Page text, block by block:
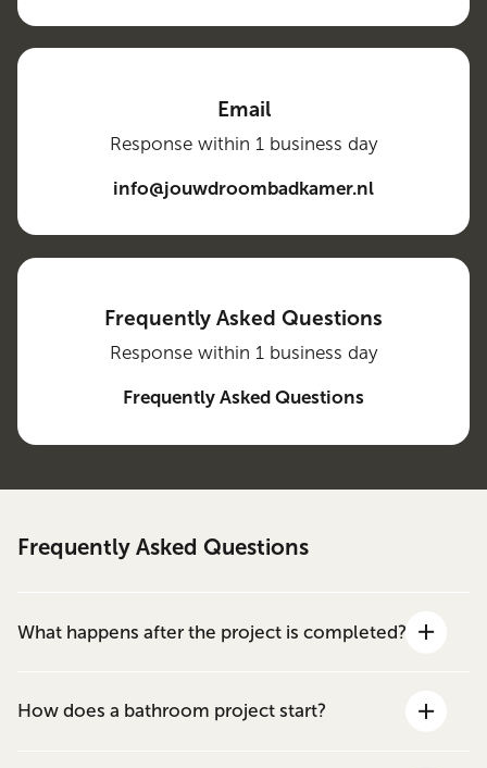
Email
Response within 1 business day
info@jouwdroombadkamer.nl
Frequently Asked Questions
Response within 1 business day
Frequently Asked Questions
Frequently Asked Questions
What happens after the project is completed?
How does a bathroom project start?